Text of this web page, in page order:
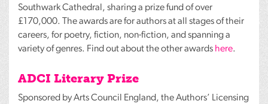
Southwark Cathedral, sharing a prize fund of over
£170,000. The awards are for authors at all stages of their
careers, for poetry, fiction, non-fiction, and spanning a
variety of genres. Find out about the other awards here.
ADCI Literary Prize
Sponsored by Arts Council England, the Authors’ Licensing